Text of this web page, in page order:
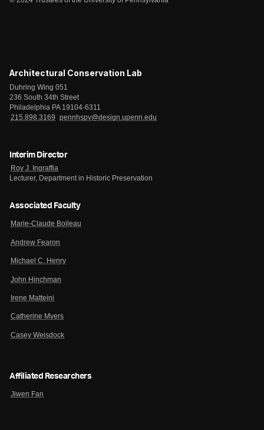
Architectural Conservation Lab
Duhring Wing 051
236 South 34th Street
Philadelphia PA 19104-6311
215.898.3169
pennhspv@design.upenn.edu
Interim Director
Roy J. Ingraffia
Lecturer, Department in Historic Preservation
Associated Faculty
Marie-Claude Boileau
Andrew Fearon
Michael C. Henry
John Hinchman
Irene Matteini
Catherine Myers
Casey Weisdock
Affiliated Researchers
Jiwen Fan